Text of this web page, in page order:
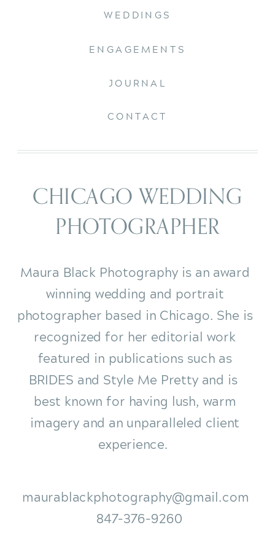
Maura Black Photography is an award
winning wedding and portrait
photographer based in Chicago. She is
recognized for her editorial work
featured in publications such as
BRIDES and Style Me Pretty and is
best known for having lush, warm
imagery and an unparalleled client
experience.
maurablackphotography@gmail.com
847-376-9260
CHICAGO WEDDING
PHOTOGRAPHER
CONTACT
JOURNAL
ENGAGEMENTS
WEDDINGS